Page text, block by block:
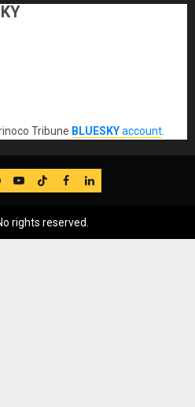
Tribune BLUESKYaccount
YouTube
TikTok
FB LinkedIn
rights reserved.